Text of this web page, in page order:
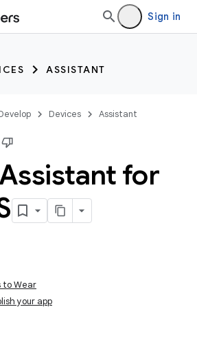
Sign in
ASSISTANT
Devices Assistant
for
to Wear
your app